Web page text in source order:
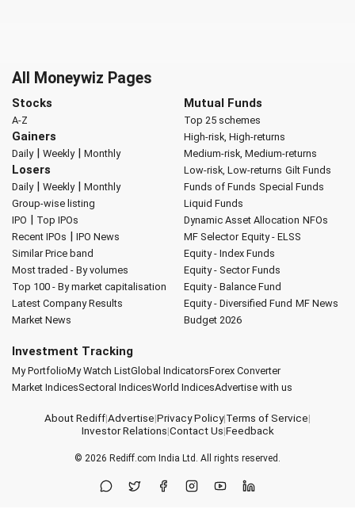
All Moneywiz Pages
Stocks
A-Z
Gainers
Daily| Weekly| Monthly
Losers
Daily| Weekly| Monthly
Group-wise listing
IPO | Top IPOs
Recent IPOs | IPO News
Similar Price band
Most traded - By volumes
Top 100 - By market capitalisation
Latest Company Results
Market News
Mutual Funds
Top 25 schemes
High-risk, High-returns
Medium-risk, Medium-returns
Low-risk, Low-returns Gilt Funds
Funds of Funds Special Funds
Liquid Funds
Dynamic Asset Allocation NFOs
MF Selector Equity - ELSS
Equity - Index Funds
Equity - Sector Funds
Equity - Balance Fund
Equity - Diversified Fund MF News
Budget 2026
Investment Tracking
My PortfolioMy Watch ListGlobal IndicatorsForex Converter
Market IndicesSectoral IndicesWorld IndicesAdvertise with us
About Rediff|Advertise|Privacy Policy|Terms of Service|
Investor Relations|Contact Us|Feedback
© 2026 Rediff.com India Ltd. All rights reserved.